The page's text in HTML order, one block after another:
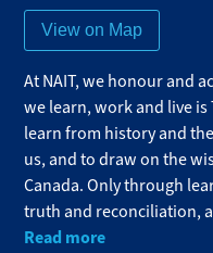
View on Map
At NAIT, we honour and
we learn, work and live is
learn from history and
us, and to draw on the
Canada. Only through
truth and reconciliation,
Read more